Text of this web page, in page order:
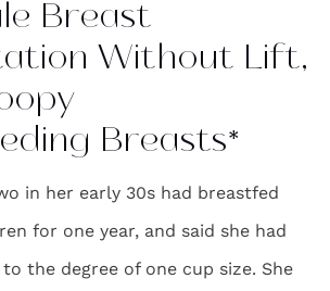
Breast
Without Lift,
Breasts*
in her early 30s had breastfed
for one year, and said she had
the degree of one cup size. She